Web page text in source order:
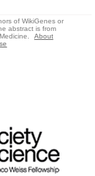
of WikiGenes or
abstract is from
About